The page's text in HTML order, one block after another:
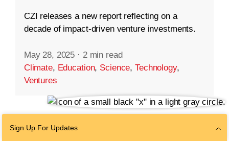
CZI releases a new report reflecting on a
decade of impact-driven venture investments.
May 28, 2025 · 2 min read
Climate, Education, Science,Technology,
Ventures
Sign Up For Updates